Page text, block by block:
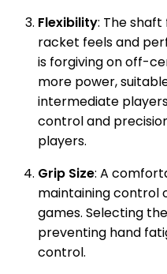
Flexibility: The
racket feels and
is forgiving on off-
more power,
intermediate
control and
players.
Grip Size: A
maintaining control
games. Selecting
preventing hand
control.